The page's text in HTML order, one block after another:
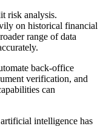
risk analysis.
on historical financial
range of data
back-office
verification, and
can
intelligence has